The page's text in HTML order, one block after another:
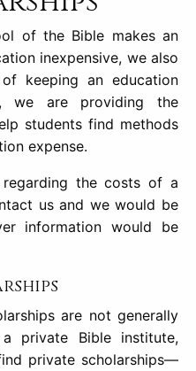
of the Bible makes an
inexpensive, we also
keeping an education
we are providing the
students find methods
expense.
the costs of a
us and we would be
information would be
are not generally
private Bible institute,
private scholarships—